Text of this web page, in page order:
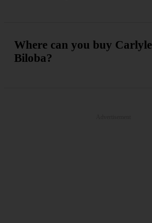
Where can you buy
Biloba?